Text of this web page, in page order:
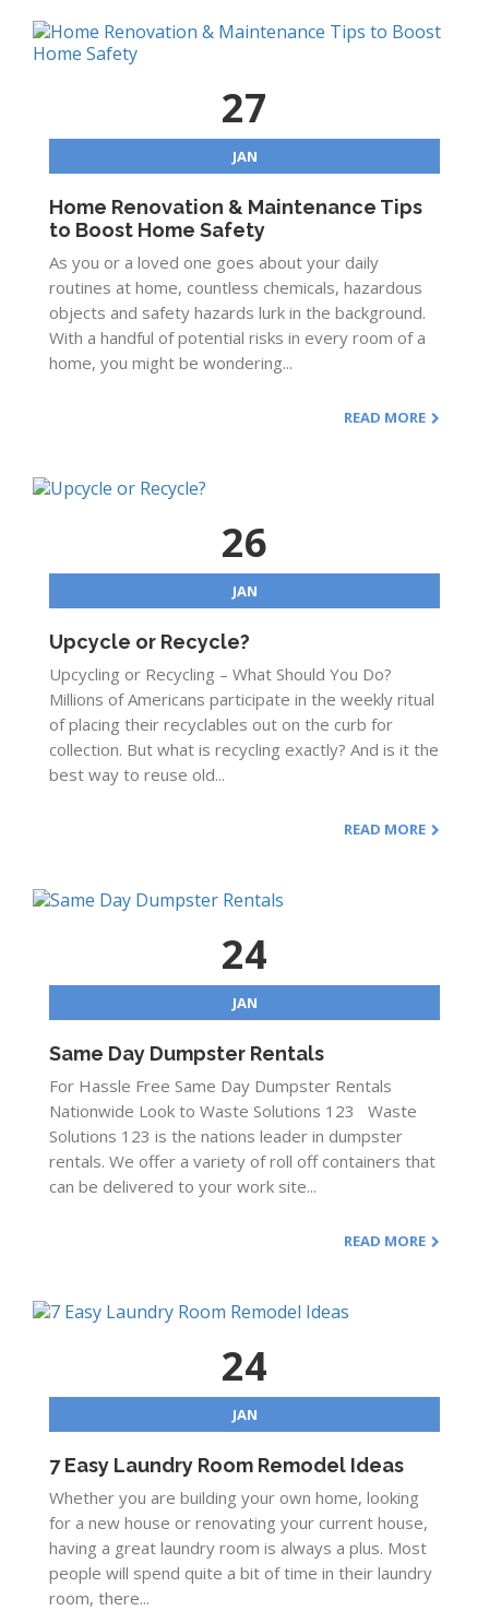
27
JAN
Home Renovation & Maintenance Tips
to Boost Home Safety
As you or a loved one goes about your daily
routines at home, countless chemicals, hazardous
objects and safety hazards lurk in the background.
With a handful of potential risks in every room of a
home, you might be wondering...
READ MORE
26
JAN
Upcycle or Recycle?
Upcycling or Recycling – What Should You Do?
Millions of Americans participate in the weekly ritual
of placing their recyclables out on the curb for
collection. But what is recycling exactly? And is it the
best way to reuse old...
READ MORE
24
JAN
Same Day Dumpster Rentals
For Hassle Free Same Day Dumpster Rentals
Nationwide Look to Waste Solutions 123 Waste
Solutions 123 is the nations leader in dumpster
rentals. We offer a variety of roll off containers that
can be delivered to your work site...
READ MORE
24
JAN
7 Easy Laundry Room Remodel Ideas
Whether you are building your own home, looking
for a new house or renovating your current house,
having a great laundry room is always a plus. Most
people will spend quite a bit of time in their laundry
room, there...